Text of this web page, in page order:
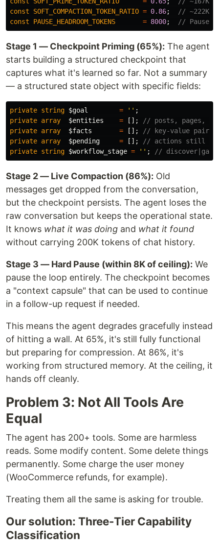
const
SOFT_COMPACTION_TOKEN_RATIO = 0.86;
// ~222K:
const
PAUSE_HEADROOM_TOKENS = 8000; // Pause
Stage 1 — Checkpoint Priming (65%): The agent
starts building a structured checkpoint that
captures what it's learned so far. Not a summary
— a structured state object with specific fields:
private string $goal = '' ;
private array $entities = [];
// posts, pages,
private array $facts = [];
// key-value pairs
private array $pending = [];
// actions still
private string $workflow_stage = '' ; //
Stage 2 — Live Compaction (86%): Old
messages get dropped from the conversation,
but the checkpoint persists. The agent loses the
raw conversation but keeps the operational state.
It knows what it was doing and what it found
without carrying 200K tokens of chat history.
Stage 3 — Hard Pause (within 8K of ceiling): We
pause the loop entirely. The checkpoint becomes
a "context capsule" that can be used to continue
in a follow-up request if needed.
This means the agent degrades gracefully instead
of hitting a wall. At 65%, it's still fully functional
but preparing for compression. At 86%, it's
working from structured memory. At the ceiling, it
hands off cleanly.
Problem 3: Not All Tools Are
Equal
The agent has 200+ tools. Some are harmless
reads. Some modify content. Some delete things
permanently. Some charge the user money
(WooCommerce refunds, for example).
Treating them all the same is asking for trouble.
Our solution: Three-Tier Capability
Classification